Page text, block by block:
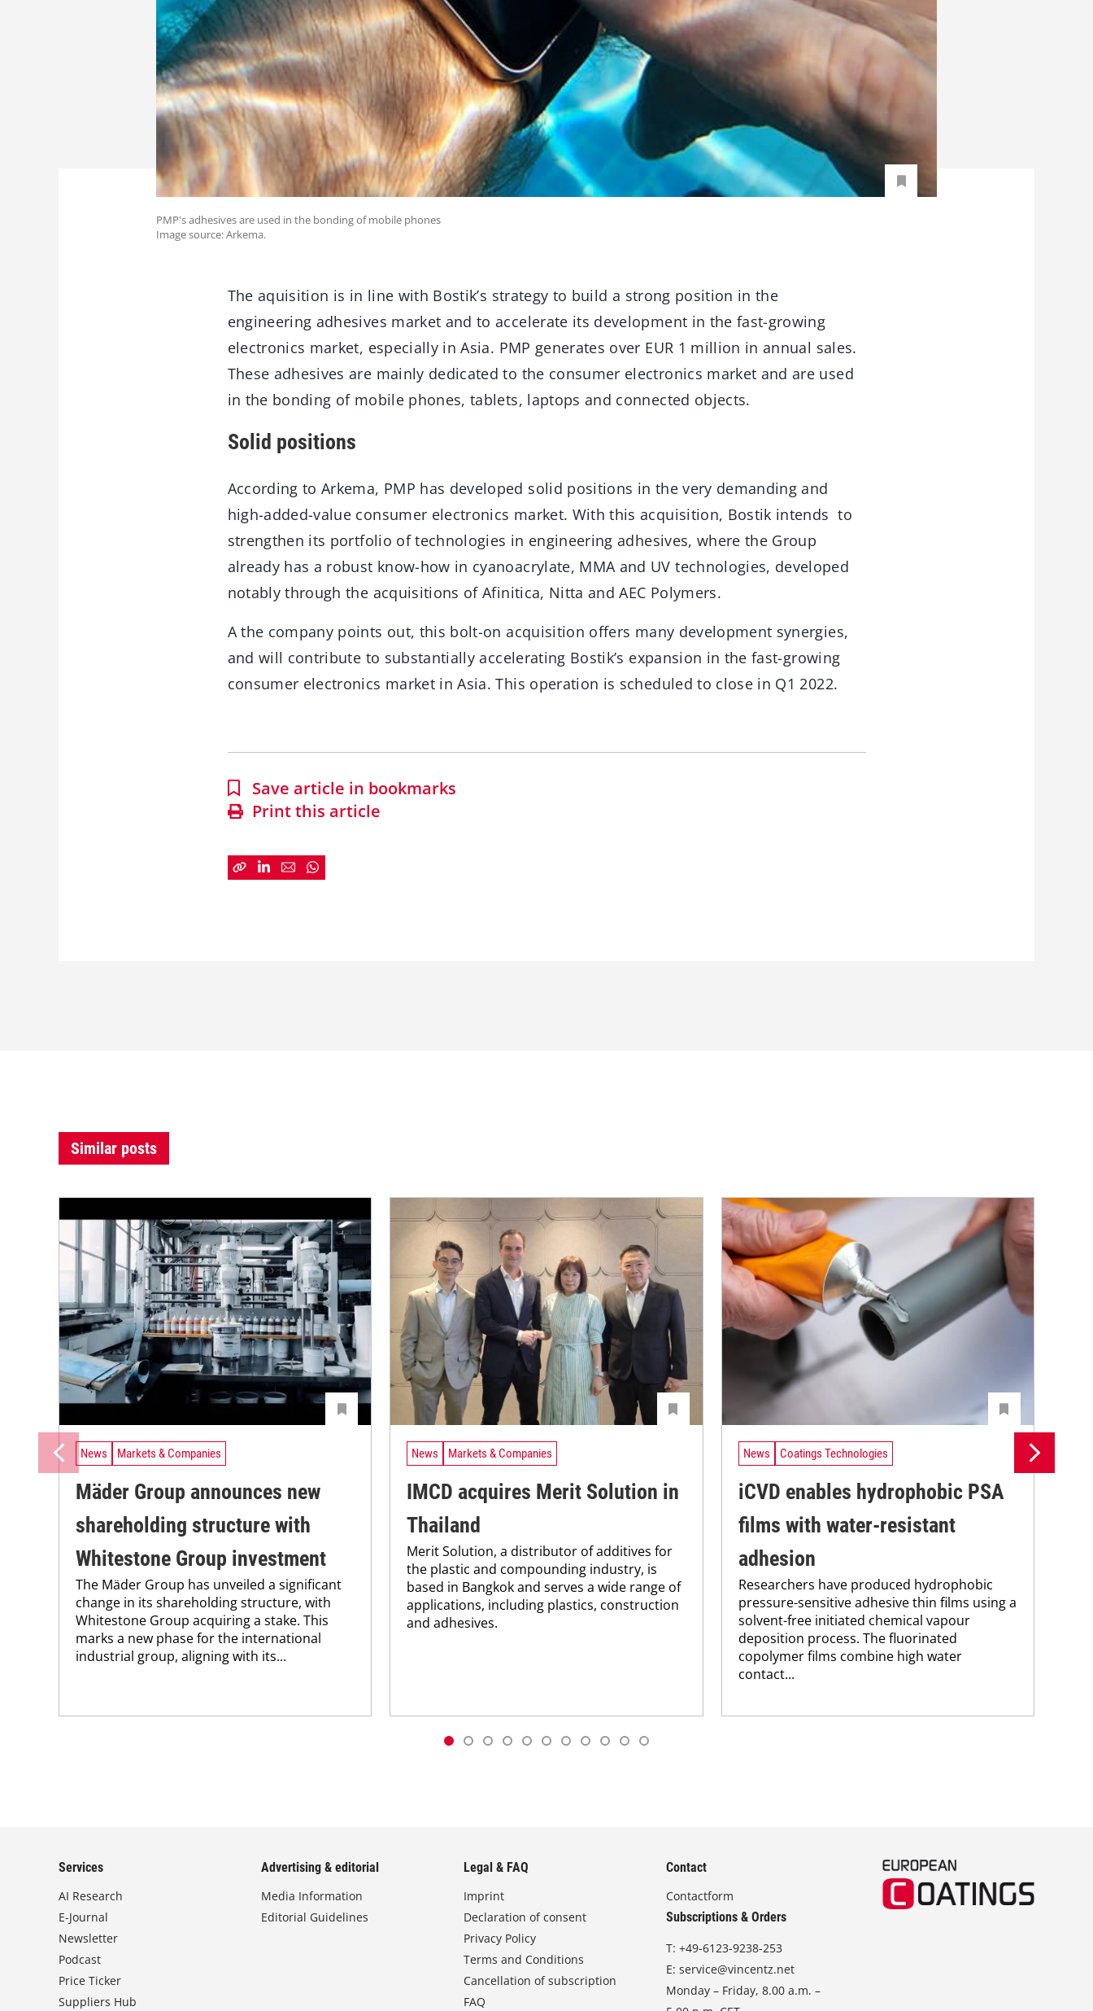
PMP's adhesives are used in the bonding of mobile phones
Image source: Arkema.
The aquisition is in line with Bostik’s strategy to build a strong position in the
engineering adhesives market and to accelerate its development in the fast-growing
electronics market, especially in Asia. PMP generates over EUR 1 million in annual sales.
These adhesives are mainly dedicated to the consumer electronics market and are used
in the bonding of mobile phones, tablets, laptops and connected objects.
Solid positions
According to Arkema, PMP has developed solid positions in the very demanding and
high-added-value consumer electronics market. With this acquisition, Bostik intends to
strengthen its portfolio of technologies in engineering adhesives, where the Group
already has a robust know-how in cyanoacrylate, MMA and UV technologies, developed
notably through the acquisitions of Afinitica, Nitta and AEC Polymers.
A the company points out, this bolt-on acquisition offers many development synergies,
and will contribute to substantially accelerating Bostik’s expansion in the fast-growing
consumer electronics market in Asia. This operation is scheduled to close in Q1 2022.
Save article in bookmarks
Print this article
Similar posts
News Markets & Companies
Mäder Group announces new
shareholding structure with
Whitestone Group investment
The Mäder Group has unveiled a significant
change in its shareholding structure, with
Whitestone Group acquiring a stake. This
marks a new phase for the international
industrial group, aligning with its...
News Markets & Companies
IMCD acquires Merit Solution in
Thailand
Merit Solution, a distributor of additives for
the plastic and compounding industry, is
based in Bangkok and serves a wide range of
applications, including plastics, construction
and adhesives.
News Coatings Technologies
iCVD enables hydrophobic PSA
films with water-resistant
adhesion
Researchers have produced hydrophobic
pressure-sensitive adhesive thin films using a
solvent-free initiated chemical vapour
deposition process. The fluorinated
copolymer films combine high water
contact...
Services
AI Research
E-Journal
Newsletter
Podcast
Price Ticker
Suppliers Hub
Advertising & editorial
Media Information
Editorial Guidelines
Legal & FAQ
Imprint
Declaration of consent
Privacy Policy
Terms and Conditions
Cancellation of subscription
FAQ
Contact
Contactform
Subscriptions & Orders
T:+49-6123-9238-253
E:service@vincentz.net
Monday – Friday, 8.00 a.m. –